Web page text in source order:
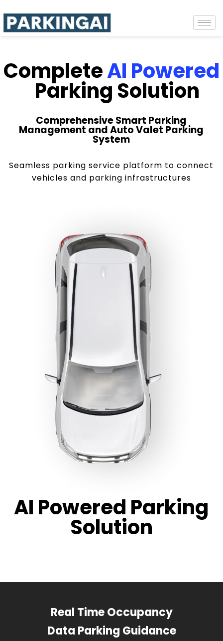
CompleteAI Powered
Parking Solution
Comprehensive Smart Parking
Management and Auto Valet Parking
System
Seamless parking service platform to connect
vehicles and parking infrastructures
AI Powered Parking
Solution
Real Time Occupancy
Data Parking Guidance